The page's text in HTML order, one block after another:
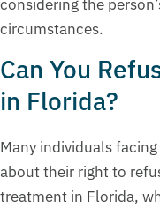
considering the
circumstances.
Can You
in Florida?
Many individuals
about their right to
treatment in Florida,